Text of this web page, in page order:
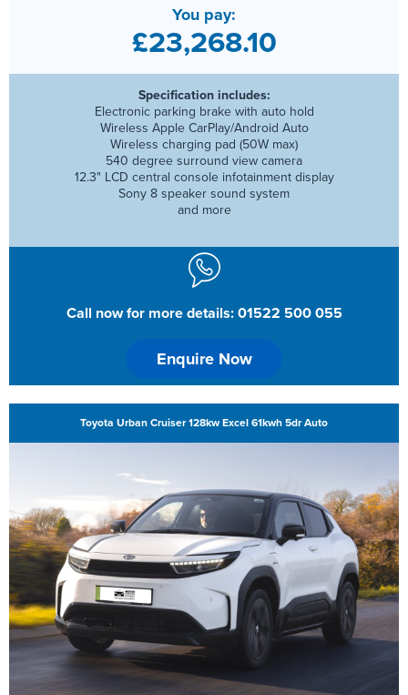
You pay:
£23,268.10
Specification includes:
Electronic parking brake with auto hold
Wireless Apple CarPlay/Android Auto
Wireless charging pad (50W max)
540 degree surround view camera
12.3" LCD central console infotainment display
Sony 8 speaker sound system
and more
Call now for more details: 01522 500 055
Enquire Now
Toyota Urban Cruiser 128kw Excel 61kwh 5dr Auto